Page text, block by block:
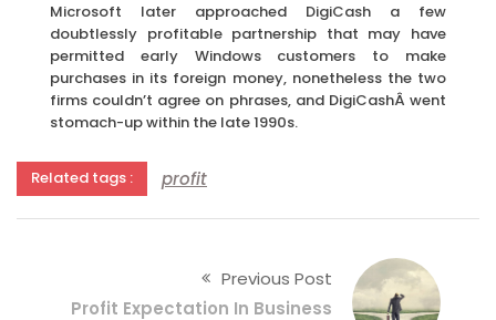
Microsoft later approached DigiCash a few
doubtlessly profitable partnership that may have
permitted early Windows customers to make
purchases in its foreign money, nonetheless the two
firms couldn’t agree on phrases, and DigiCashÂ went
stomach-up within the late 1990s.
Related tags : profit
Previous Post
Profit Expectation In Business